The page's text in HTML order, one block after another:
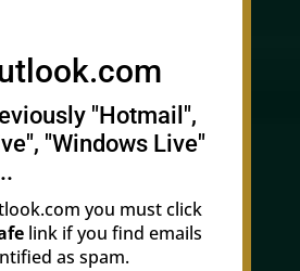
"Hotmail",
"Windows Live"
you must click
link if you find emails
as spam.